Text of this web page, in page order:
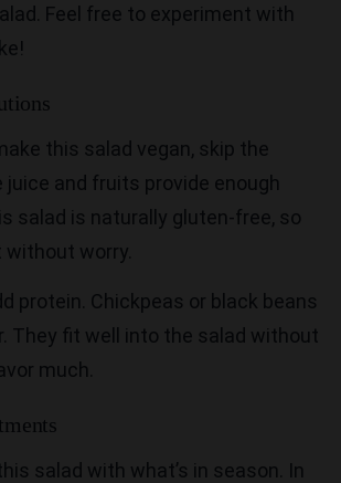
Feel free to experiment with
this salad vegan, skip the
juice and fruits provide enough
salad is naturally gluten-free, so
without worry.
protein. Chickpeas or black beans
They fit well into the salad without
much.
salad with what’s in season. In